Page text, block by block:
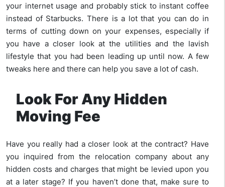
your internet usage and probably stick to instant coffee
instead of Starbucks. There is a lot that you can do in
terms of cutting down on your expenses, especially if
you have a closer look at the utilities and the lavish
lifestyle that you had been leading up until now. A few
tweaks here and there can help you save a lot of cash.
Look For Any Hidden
Moving Fee
Have you really had a closer look at the contract? Have
you inquired from the relocation company about any
hidden costs and charges that might be levied upon you
at a later stage? If you haven’t done that, make sure to